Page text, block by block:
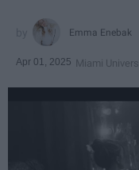
Emma Enebak
Apr 01, 2025 Miami